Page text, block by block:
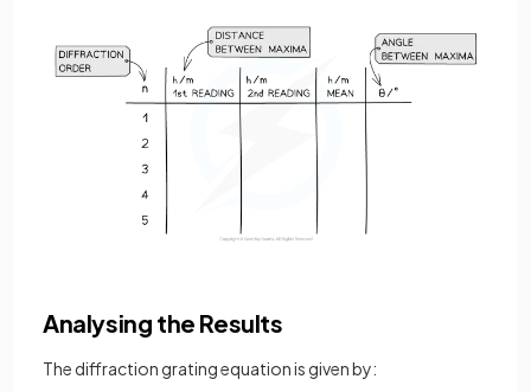
Analysing the Results
The diffraction grating equation is given by: